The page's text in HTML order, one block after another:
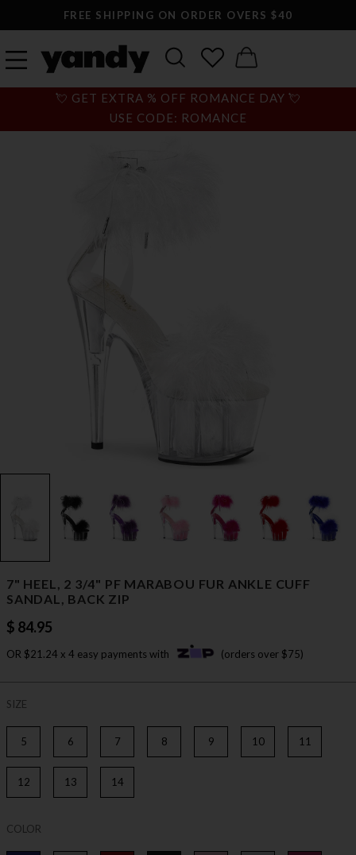
FREE SHIPPING ON ORDER OVERS $40
💘 GET EXTRA % OFF ROMANCE DAY 💘
USE CODE: ROMANCE
7" HEEL, 2 3/4" PF MARABOU FUR ANKLE CUFF
SANDAL, BACK ZIP
$ 84.95
OR $21.24 x 4 easy payments with (orders over $75)
SIZE
5 6 7 8 9 10 11
12 13 14
COLOR